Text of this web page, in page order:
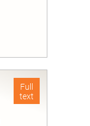
Full
text